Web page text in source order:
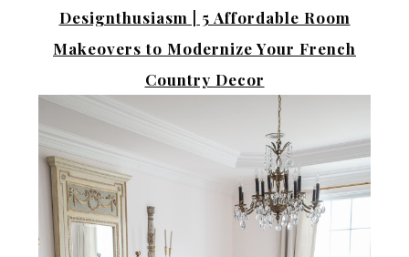
Designthusiasm |
5 Affordable Room
Makeovers to Modernize Your French
Country Decor